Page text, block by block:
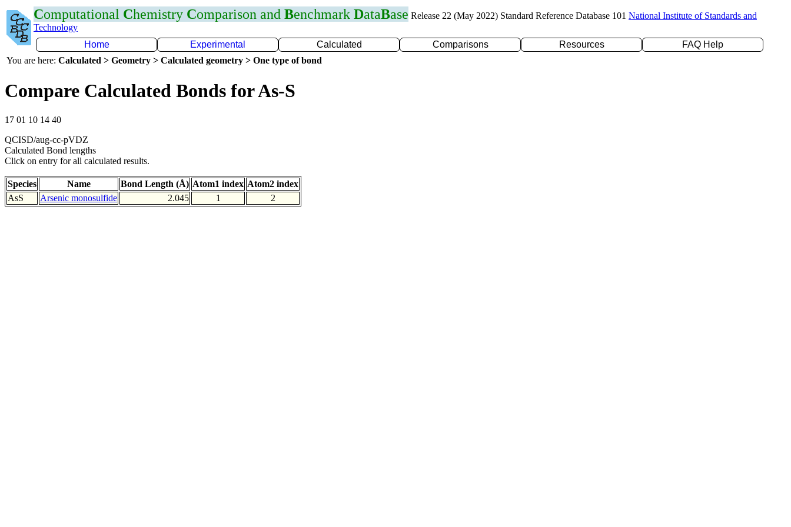
Computational Chemistry Comparison and Benchmark DataBase Release 22 (May 2022) Standard Reference Database 101 National Institute of Standards and
Technology
Home
Experimental Calculated Comparisons Resources
FAQ Help
You are here: Calculated > Geometry > Calculated geometry > One type of bond
Compare Calculated Bonds for As-S
17 01 10 14 40
QCISD/aug-cc-pVDZ
Calculated Bond lengths
Click on entry for all calculated results.
Species Name Bond Length (Å) Atom1 index Atom2 index
AsS
Arsenic monosulfide 2.045 1 2